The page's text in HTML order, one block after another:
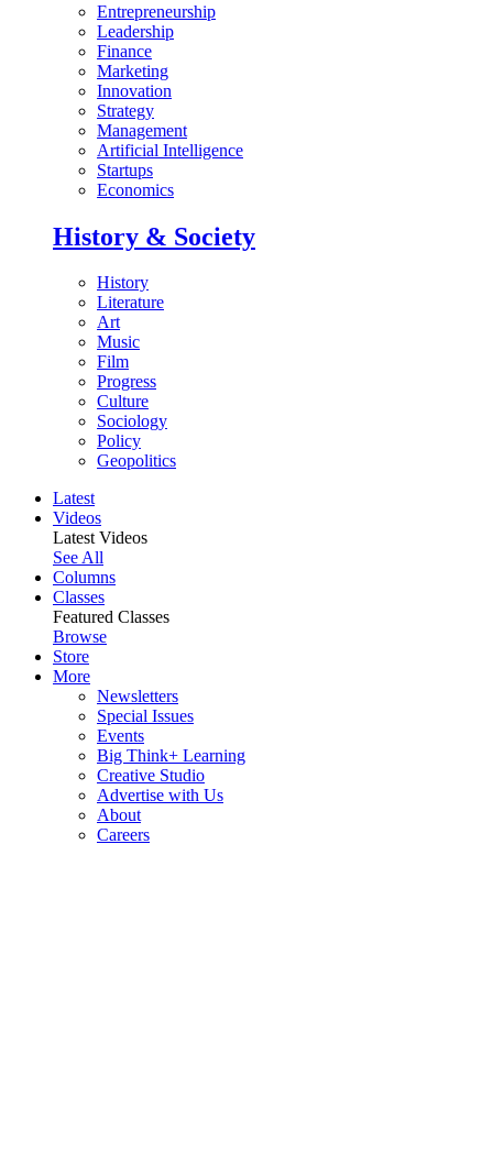
Entrepreneurship
Leadership
Finance
Marketing
Innovation
Strategy
Management
Artificial Intelligence
Startups
Economics
History & Society
History
Literature
Art
Music
Film
Progress
Culture
Sociology
Policy
Geopolitics
Latest
Videos
Latest Videos
See All
Columns
Classes
Featured Classes
Browse
Store
More
Newsletters
Special Issues
Events
Big Think+ Learning
Creative Studio
Advertise with Us
About
Careers